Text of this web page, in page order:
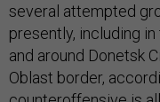
several attempted
presently, including
and around Donetsk
Oblast border,